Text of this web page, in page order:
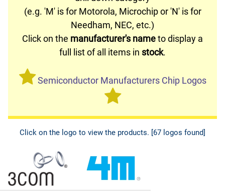
(e.g. 'M' is for Motorola, Microchip or 'N' is for
Needham, NEC, etc.)
Click on the manufacturer's nameto display a
full list of all items in stock.
Semiconductor Manufacturers Chip Logos
Click on the logo to view the products. [67 logos found]